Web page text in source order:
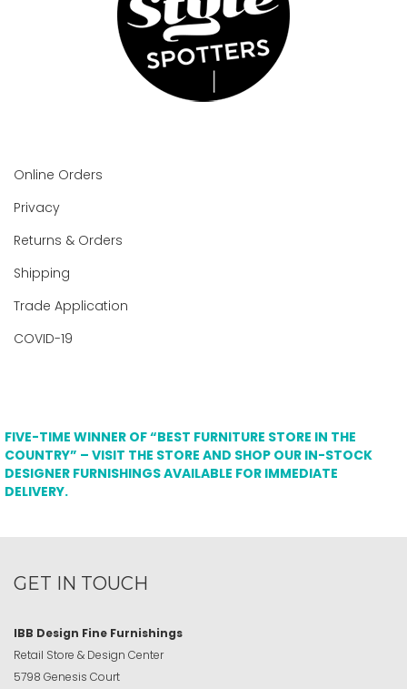
Online Orders
Privacy
Returns & Orders
Shipping
Trade Application
COVID-19
FIVE-TIME WINNER OF “BEST FURNITURE STORE IN THE
COUNTRY” – VISIT THE STORE AND SHOP OUR IN-STOCK
DESIGNER FURNISHINGS AVAILABLE FOR IMMEDIATE
DELIVERY.
GET IN TOUCH
IBB Design Fine Furnishings
Retail Store & Design Center
5798 Genesis Court